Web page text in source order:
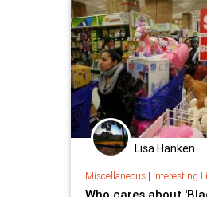
Lisa Hanken
Miscellaneous| Interesting
Who cares about